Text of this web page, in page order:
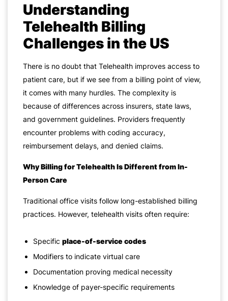
Understanding
Telehealth Billing
Challenges in the US
There is no doubt that Telehealth improves access to
patient care, but if we see from a billing point of view,
it comes with many hurdles. The complexity is
because of differences across insurers, state laws,
and government guidelines. Providers frequently
encounter problems with coding accuracy,
reimbursement delays, and denied claims.
Why Billing for Telehealth Is Different from In-
Person Care
Traditional office visits follow long-established billing
practices. However, telehealth visits often require:
Specific place-of-service codes
Modifiers to indicate virtual care
Documentation proving medical necessity
Knowledge of payer-specific requirements